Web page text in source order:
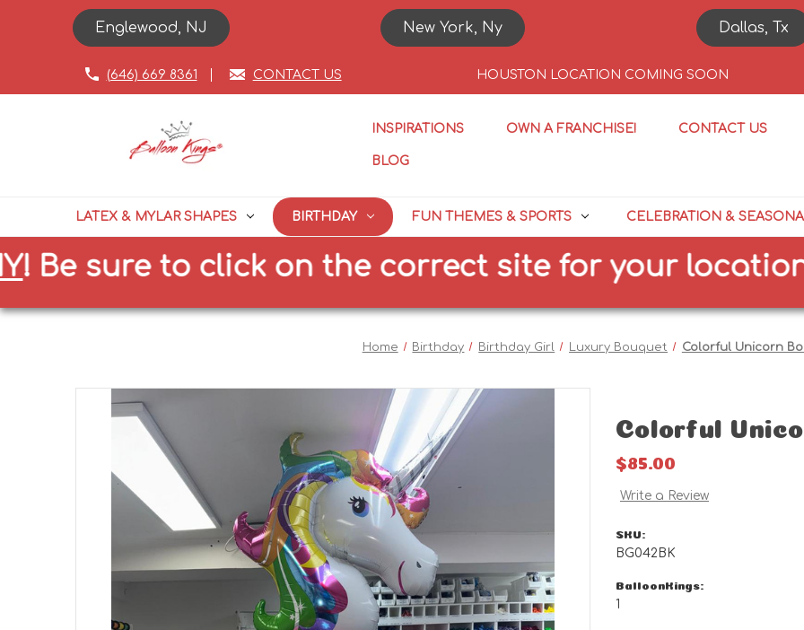
Englewood, NJ New York, Ny Dallas, Tx
(646) 669 8361 CONTACT US HOUSTON LOCATION COMING SOON
INSPIRATIONS OWN A FRANCHISE! CONTACT US
BLOG
LATEX & MYLAR SHAPES BIRTHDAY FUN THEMES & SPORTS CELEBRATION &
sure to click on the correct site for your location
Home Birthday Birthday Girl Luxury Bouquet Colorful Unicorn
Colorful
$85.00
Write a Review
SKU:
BG042BK
BalloonKings:
1